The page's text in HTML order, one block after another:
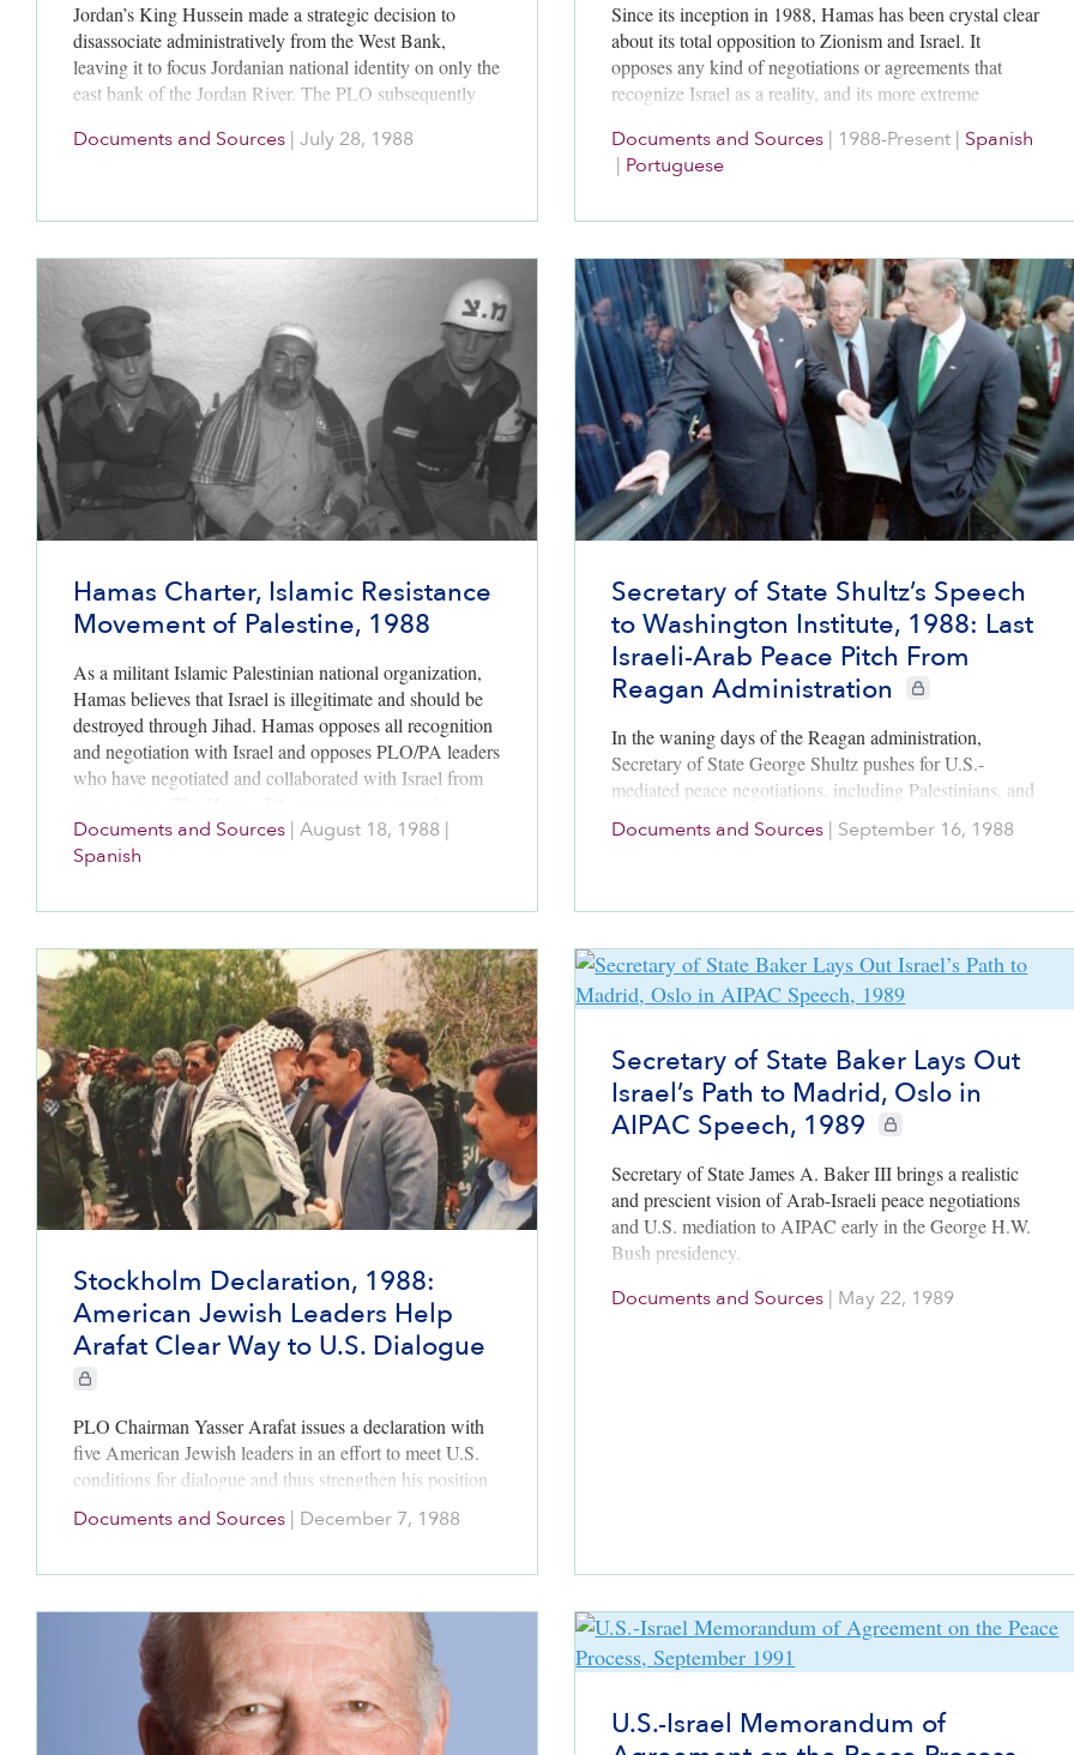
Jordan’s King Hussein made a strategic decision to
disassociate administratively from the West Bank,
leaving it to focus Jordanian national identity on only the
east bank of the Jordan River. The PLO subsequently
codified in the1993 Oslo Accords, but no Palestinian
Documents and Sources | July 28, 1988
Since its inception in 1988, Hamas has been crystal clear
about its total opposition to Zionism and Israel. It
opposes any kind of negotiations or agreements that
recognize Israel as a reality, and its more extreme
Jews.
Documents and Sources | 1988-Present | Spanish
| Portuguese
Hamas Charter, Islamic Resistance
Movement of Palestine, 1988
As a militant Islamic Palestinian national organization,
Hamas believes that Israel is illegitimate and should be
destroyed through Jihad. Hamas opposes all recognition
and negotiation with Israel and opposes PLO/PA leaders
who have negotiated and collaborated with Israel from
fragments the Palestinian political community.
Documents and Sources | August 18, 1988 |
Spanish
Secretary of State Shultz’s Speech
to Washington Institute, 1988: Last
Israeli-Arab Peace Pitch From
Reagan Administration
CIE+ members only
In the waning days of the Reagan administration,
Secretary of State George Shultz pushes for U.S.-
mediated peace negotiations, including Palestinians, and
offers the outlines for a resolution to the conflict.
Documents and Sources | September 16, 1988
Stockholm Declaration, 1988:
American Jewish Leaders Help
Arafat Clear Way to U.S. Dialogue
CIE+ members only
PLO Chairman Yasser Arafat issues a declaration with
five American Jewish leaders in an effort to meet U.S.
conditions for dialogue and thus strengthen his position
as the leader of the Palestinian national movement.
Documents and Sources | December 7, 1988
Secretary of State Baker Lays Out
Israel’s Path to Madrid, Oslo in
AIPAC Speech, 1989
CIE+ members only
Secretary of State James A. Baker III brings a realistic
and prescient vision of Arab-Israeli peace negotiations
and U.S. mediation to AIPAC early in the George H.W.
Bush presidency.
Documents and Sources | May 22, 1989
U.S.-Israel Memorandum of